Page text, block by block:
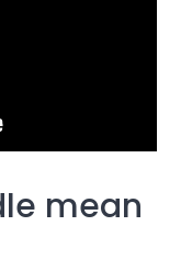
mean